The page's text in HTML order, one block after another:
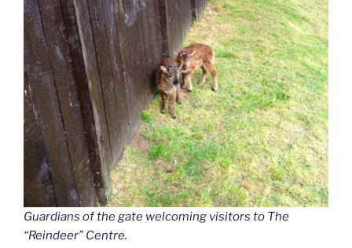
Guardians of the gate welcoming visitors to The
“Reindeer”Centre.